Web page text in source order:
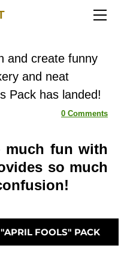
and create funny
and neat
Pack has landed!
0 Comments
much fun with
so much
FOOLS" PACK